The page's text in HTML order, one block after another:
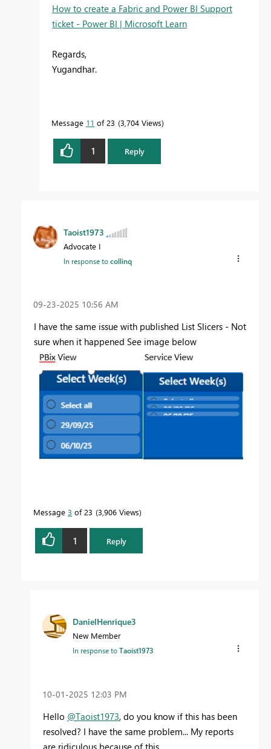
How to create a Fabric and Power BI Support
ticket - Power BI | Microsoft Learn
Regards,
Yugandhar.
Message 11 of 23 3,704 Views
1 Reply
Taoist1973
Advocate I
In response tocollinq
‎09-23-2025 10:56 AM
I have the same issue with published List Slicers - Not
sure when it happened See image below
Message 3 of 23 3,906 Views
1 Reply
DanielHenrique3
New Member
In response toTaoist1973
‎10-01-2025 12:03 PM
Hello @Taoist1973, do you know if this has been
resolved? I have the same problem... My reports
are ridiculous because of this